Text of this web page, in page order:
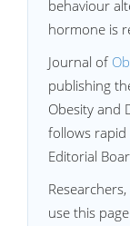
behaviour
hormone is
Journal of
publishing
Obesity and
follows rapid
Editorial
use this